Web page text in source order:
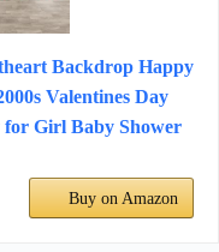
Backdrop Happy
Valentines Day
Girl Baby Shower
Buy on Amazon